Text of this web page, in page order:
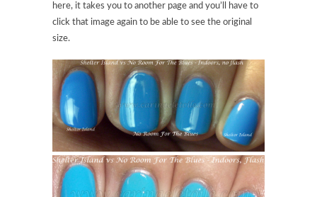
here, it takes you to another page and you’ll have to
click that image again to be able to see the original
size.